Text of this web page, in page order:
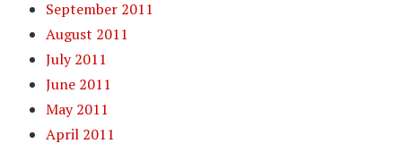
September 2011
August 2011
July 2011
June 2011
May 2011
April 2011